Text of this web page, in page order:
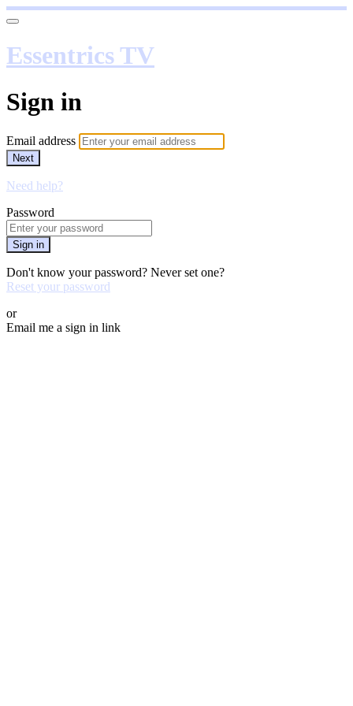
Essentrics TV
Sign in
Email address
Next
Need help?
Password
Sign in
Don't know your password? Never set one?
Reset your password
or
Email me a sign in link